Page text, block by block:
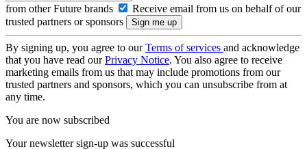
from other Future brands
Receive email from us on behalf of our
trusted partners or sponsors
By signing up, you agree to ourTerms of services and acknowledge
that you have read ourPrivacy Notice. You also agree to receive
marketing emails from us that may include promotions from our
trusted partners and sponsors, which you can unsubscribe from at
any time.
You are now subscribed
Your newsletter sign-up was successful